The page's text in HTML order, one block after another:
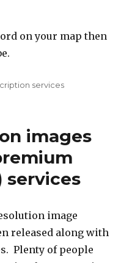
on your map then
services
images
services
image
released along with
Plenty of people